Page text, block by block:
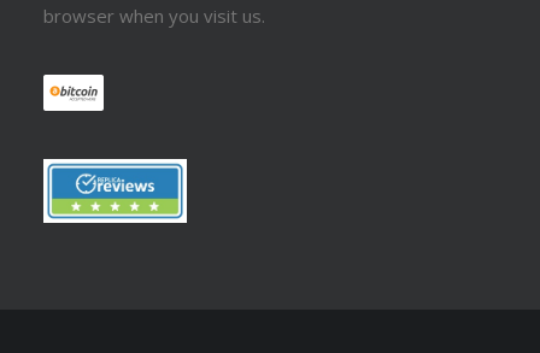
browser when you visit us.